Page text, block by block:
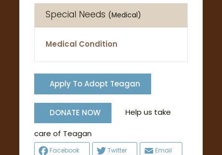
Special Needs (Medical)
Medical Condition
Apply To Adopt Teagan
DONATE NOW Help us take
care of Teagan
Facebook Twitter
Email